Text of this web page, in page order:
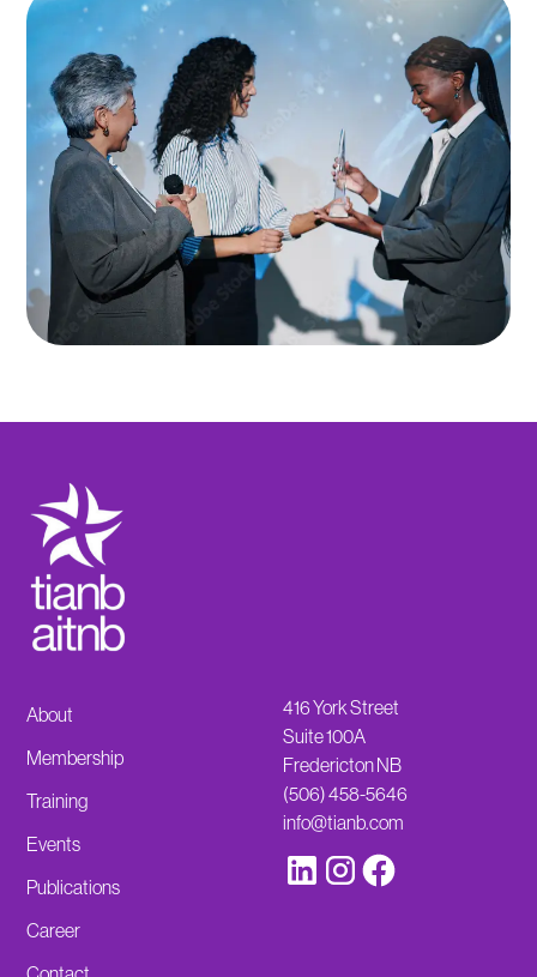
About
Membership
Training
Events
Publications
Career
416 York Street
Suite 100A
Fredericton NB
(506) 458-5646
info@tianb.com